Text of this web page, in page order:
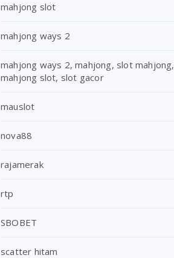
mahjong slot
mahjong ways 2
mahjong ways 2, mahjong, slot mahjong,
mahjong slot, slot gacor
mauslot
nova88
rajamerak
rtp
SBOBET
scatter hitam